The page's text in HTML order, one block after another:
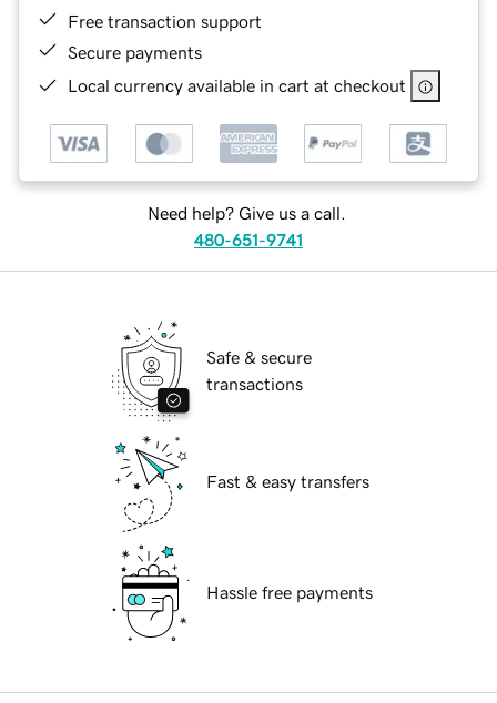
Free transaction support
Secure payments
Local currency available in cart at checkout
Need help? Give us a call.
480-651-9741
Safe & secure
transactions
Fast & easy transfers
Hassle free payments